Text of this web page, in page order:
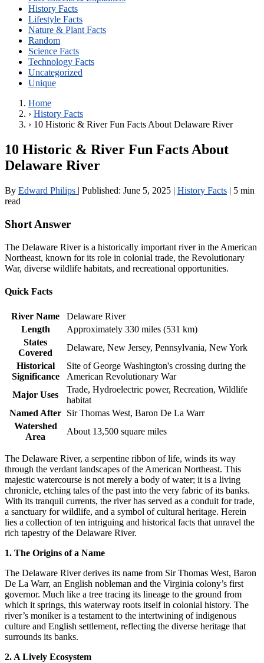
History Facts
Lifestyle Facts
Nature & Plant Facts
Random
Science Facts
Technology Facts
Uncategorized
Unique
Home
› History Facts
› 10 Historic & River Fun Facts About Delaware River
10 Historic & River Fun Facts About
Delaware River
By Edward Philips | Published: June 5, 2025 | History Facts | 5 min
read
Short Answer
The Delaware River is a historically important river in the American
Northeast, known for its role in colonial trade, the Revolutionary
War, diverse wildlife habitats, and recreational opportunities.
Quick Facts
River Name
Delaware River
Length
Approximately 330 miles (531 km)
States
Covered
Delaware, New Jersey, Pennsylvania, New York
Historical
Significance
Site of George Washington's crossing during the
American Revolutionary War
Major Uses
Trade, Hydroelectric power, Recreation, Wildlife
habitat
Named After Sir Thomas West, Baron De La Warr
Watershed
Area
About 13,500 square miles
The Delaware River, a serpentine ribbon of life, winds its way
through the verdant landscapes of the American Northeast. This
majestic watercourse is not merely a body of water; it is a living
chronicle, etching tales of the past into the very fabric of its banks.
With its tranquil currents, the river has served as a conduit for trade,
a sanctuary for wildlife, and a symbol of cultural heritage. Herein
lies a collection of ten intriguing and historical facts that unravel the
rich tapestry of the Delaware River.
1. The Origins of a Name
The Delaware River derives its name from Sir Thomas West, Baron
De La Warr, an English nobleman and the Virginia colony’s first
governor. Much like a tree tracing its lineage to the ground from
which it springs, this waterway roots itself in colonial history. The
river’s moniker is a testament to the intertwining of indigenous
culture and English settlement, reflecting the diverse heritage that
surrounds its banks.
2. A Lively Ecosystem